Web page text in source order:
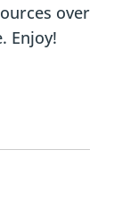
over
Enjoy!